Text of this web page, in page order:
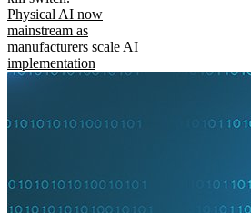
Physical AI now
mainstream as
manufacturers scale AI
implementation